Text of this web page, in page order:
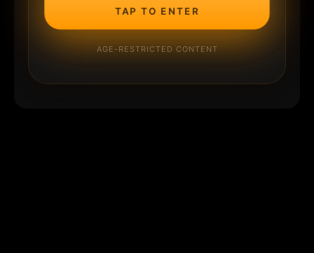
TAP TO ENTER
AGE-RESTRICTED CONTENT